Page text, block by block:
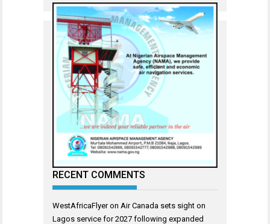
RECENT COMMENTS
WestAfricaFlyeron Air Canada sets sight on
Lagos service for 2027 following expanded